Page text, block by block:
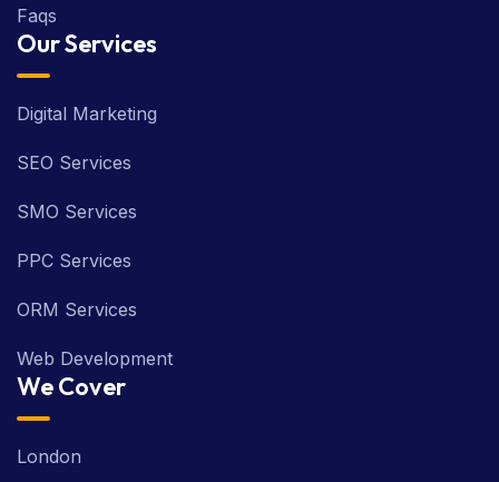
Faqs
Our Services
Digital Marketing
SEO Services
SMO Services
PPC Services
ORM Services
Web Development
We Cover
London